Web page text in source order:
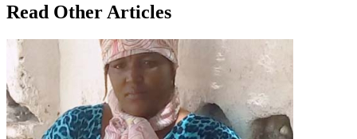
Read Other Articles